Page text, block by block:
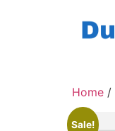
Home /
Sale!